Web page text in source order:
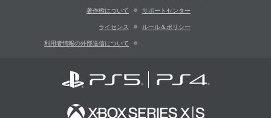
著作権について サポートセンター
ライセンス ルール＆ポリシー
利用者情報の外部送信について